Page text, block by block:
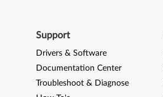
Support
Drivers & Software
Documentation Center
Troubleshoot & Diagnose